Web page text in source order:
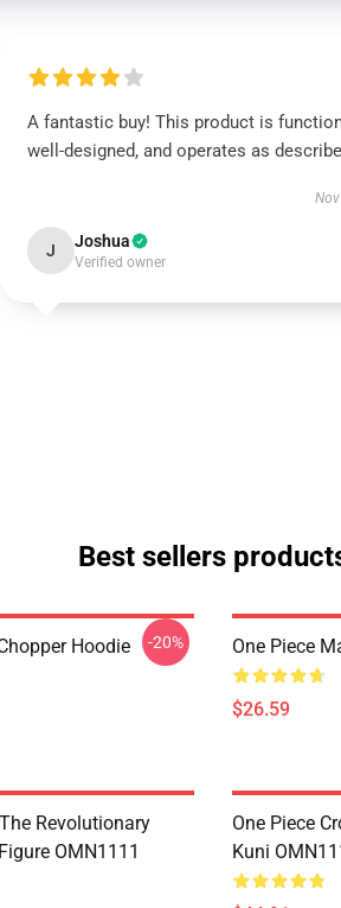
A fantastic buy! This product is
well-designed, and operates as
J Joshua
Verified owner
Best sellers
Hoodie
-20% One Piece
$26.59
Revolutionary
OMN1111
One Piece
Kuni